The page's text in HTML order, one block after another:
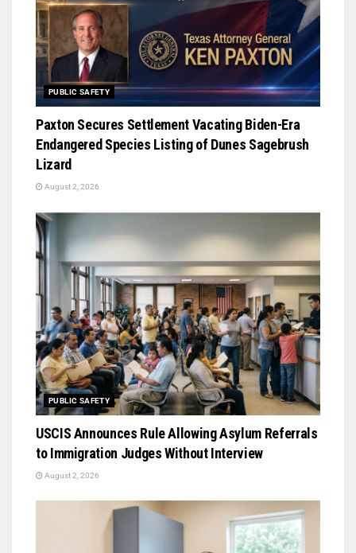
PUBLIC SAFETY
Paxton Secures Settlement Vacating Biden-Era
Endangered Species Listing of Dunes Sagebrush
Lizard
August 2, 2026
PUBLIC SAFETY
USCIS Announces Rule Allowing Asylum Referrals
to Immigration Judges Without Interview
August 2, 2026